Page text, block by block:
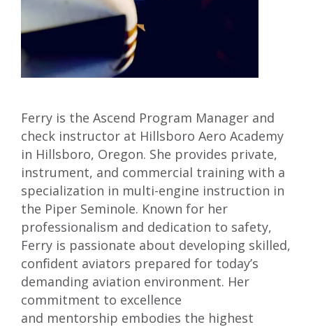
Ferry is the Ascend Program Manager and
check instructor at Hillsboro Aero Academy
in Hillsboro, Oregon. She provides private,
instrument, and commercial training with a
specialization in multi-engine instruction in
the Piper Seminole. Known for her
professionalism and dedication to safety,
Ferry is passionate about developing skilled,
conﬁdent aviators prepared for today’s
demanding aviation environment. Her
commitment to excellence
and mentorship embodies the highest